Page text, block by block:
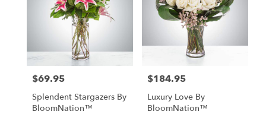
Price:
$69.95
Splendent Stargazers By
BloomNation™
Price:
$184.95
Luxury Love By
BloomNation™